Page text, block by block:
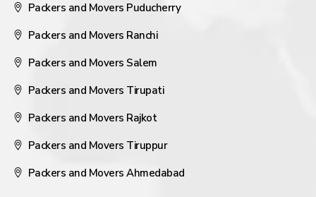
Packers and Movers Puducherry
Packers and Movers Ranchi
Packers and Movers Salem
Packers and Movers Tirupati
Packers and Movers Rajkot
Packers and Movers Tiruppur
Packers and Movers Ahmedabad